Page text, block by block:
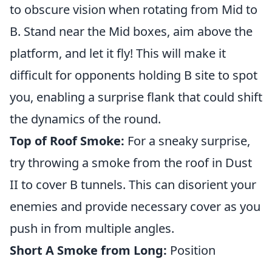
to obscure vision when rotating from Mid to
B. Stand near the Mid boxes, aim above the
platform, and let it fly! This will make it
difficult for opponents holding B site to spot
you, enabling a surprise flank that could shift
the dynamics of the round.
Top of Roof Smoke: For a sneaky surprise,
try throwing a smoke from the roof in Dust
II to cover B tunnels. This can disorient your
enemies and provide necessary cover as you
push in from multiple angles.
Short A Smoke from Long: Position